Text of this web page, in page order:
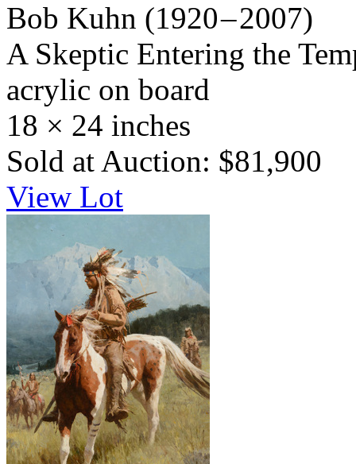
Bob Kuhn (1920 – 2007)
A Skeptic Entering the
acrylic on board
18 × 24 inches
Sold at Auction: $81,900
View Lot